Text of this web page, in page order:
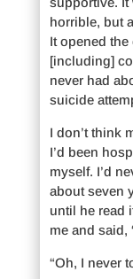
horrible, but
It opened
[including]
never had
suicide
I don’t think
I’d been
myself. I’d
about seven
until he read
me and said,
“Oh, I never